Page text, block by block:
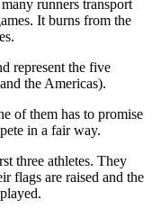
runners transport
It burns from the
represent the five
the Americas).
of them has to promise
in a fair way.
three athletes. They
flags are raised and the